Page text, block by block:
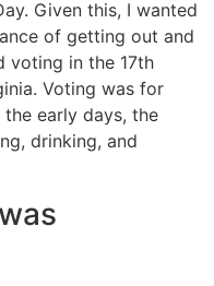
Given this, I wanted
of getting out and
voting in the 17th
Voting was for
early days, the
drinking, and